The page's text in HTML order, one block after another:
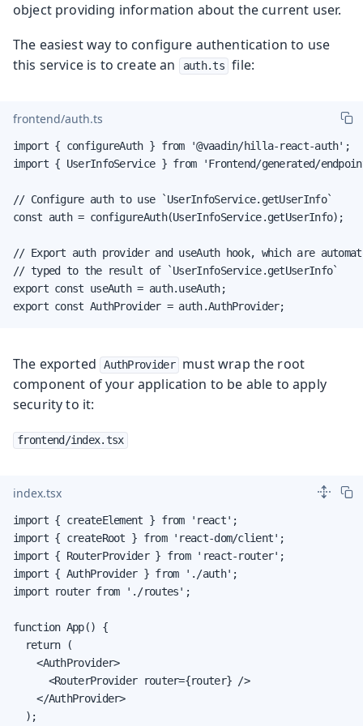
object providing information about the current user.
The easiest way to configure authentication to use
this service is to create an
auth.ts file:
frontend/auth.ts
import { configureAuth } from '@vaadin/hilla-react-auth';
import { UserInfoService } from 'Frontend/generated/
// Configure auth to use `UserInfoService.getUserInfo`
const auth = configureAuth(UserInfoService.getUserInfo);
// Export auth provider and useAuth hook, which are
// typed to the result of `UserInfoService.getUserInfo`
export const useAuth = auth.useAuth;
export const AuthProvider = auth.AuthProvider;
The exported AuthProvider
must wrap the root
component of your application to be able to apply
security to it:
frontend/index.tsx
index.tsx
import { createElement } from 'react';
import { createRoot } from 'react-dom/client';
import { RouterProvider } from 'react-router';
import { AuthProvider } from './auth';
import router from './routes';
function App() {
  return (
    <AuthProvider>
      <RouterProvider router={router} />
    </AuthProvider>
  );